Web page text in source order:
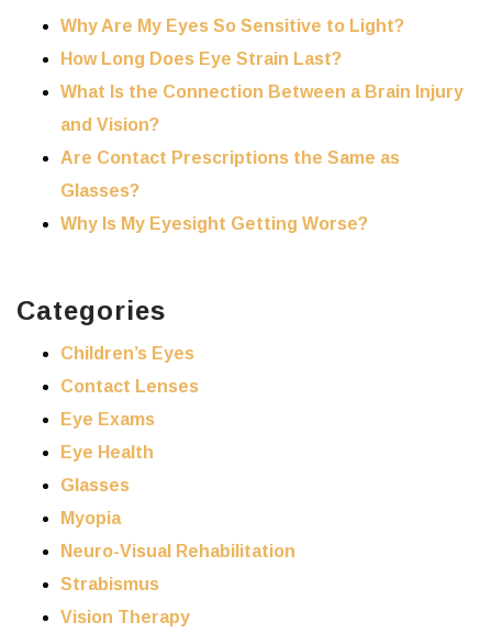
Why Are My Eyes So Sensitive to Light?
How Long Does Eye Strain Last?
What Is the Connection Between a Brain Injury
and Vision?
Are Contact Prescriptions the Same as
Glasses?
Why Is My Eyesight Getting Worse?
Categories
Children’s Eyes
Contact Lenses
Eye Exams
Eye Health
Glasses
Myopia
Neuro-Visual Rehabilitation
Strabismus
Vision Therapy